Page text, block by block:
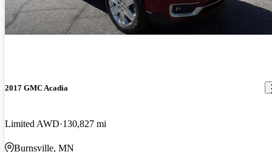
2017 GMC Acadia
Limited AWD 130,827 mi
Burnsville, MN